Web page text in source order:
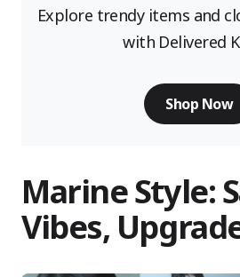
Explore trendy items and
with Delivered
Shop Now
Marine Style:
Vibes,